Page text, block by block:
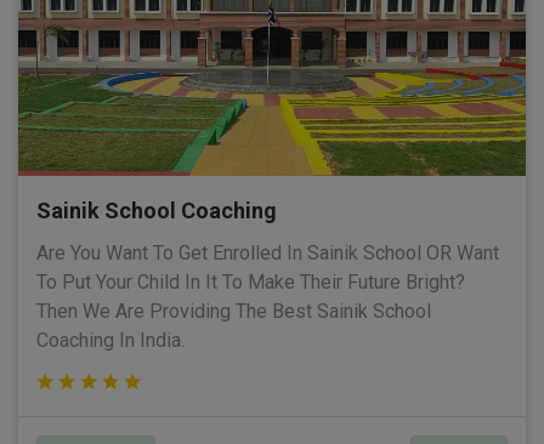
Sainik School Coaching
Are You Want To Get Enrolled In Sainik School OR Want
To Put Your Child In It To Make Their Future Bright?
Then We Are Providing The Best Sainik School
Coaching In India.